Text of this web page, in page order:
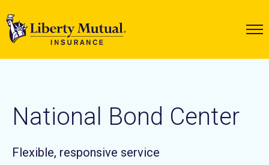
National Bond Center
Flexible, responsive service